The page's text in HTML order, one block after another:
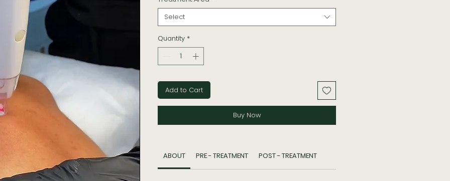
Select
Quantity *
Add to Cart
Buy Now
ABOUT PRE - TREATMENT POST - TREATMENT